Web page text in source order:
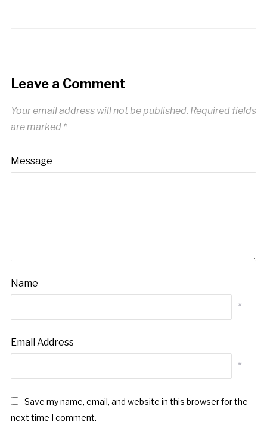
Leave a Comment
Your email address will not be published. Required fields
are marked *
Message
Name
*
Email Address
*
Save my name, email, and website in this browser for the
next time I comment.